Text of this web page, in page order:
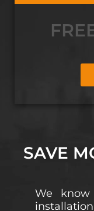
SAVE
We